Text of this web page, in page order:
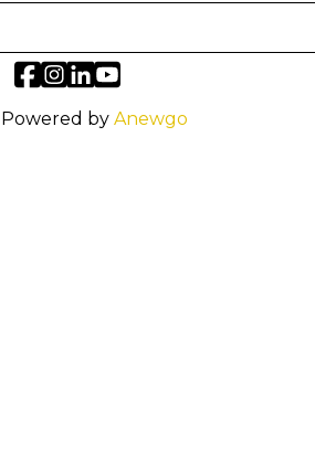
| Powered by Anewgo